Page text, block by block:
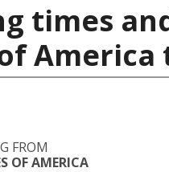
times
FROM
OF AMERICA